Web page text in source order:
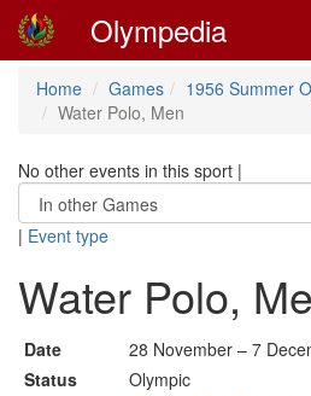
Olympedia
Home Games 1956 Summer
Water Polo, Men
No other events in this sport |
| Event type
Water Polo,
Date
28 November – 7
Status
Olympic